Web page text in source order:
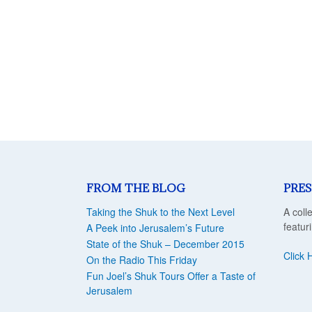
FROM THE BLOG
Taking the Shuk to the Next Level
A Peek into Jerusalem’s Future
State of the Shuk – December 2015
On the Radio This Friday
Fun Joel’s Shuk Tours Offer a Taste of
Jerusalem
A
Click